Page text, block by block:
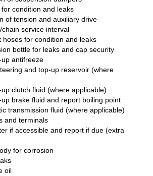
condition and leaks
of tension and auxiliary drive
service interval
hoses for condition and leaks
bottle for leaks and cap security
antifreeze
and top-up reservoir (where
clutch fluid (where applicable)
brake fluid and report boiling point
transmission fluid (where applicable)
and terminals
if accessible and report if due (extra
for corrosion
oil